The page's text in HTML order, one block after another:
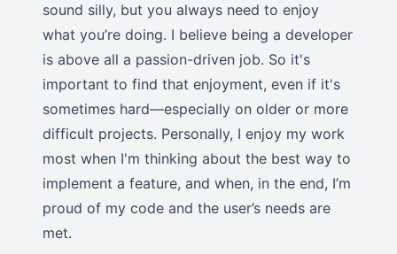
sound silly, but you always need to enjoy
what you’re doing. I believe being a developer
is above all a passion-driven job. So it's
important to find that enjoyment, even if it's
sometimes hard—especially on older or more
difficult projects. Personally, I enjoy my work
most when I'm thinking about the best way to
implement a feature, and when, in the end, I’m
proud of my code and the user’s needs are
met.